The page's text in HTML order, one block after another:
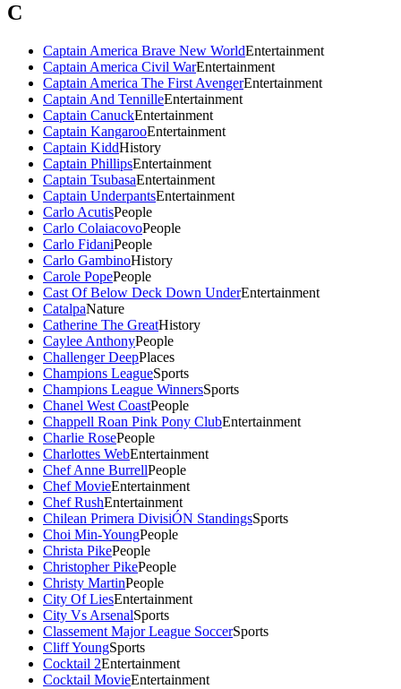
C
Captain America Brave New WorldEntertainment
Captain America Civil WarEntertainment
Captain America The First AvengerEntertainment
Captain And TennilleEntertainment
Captain CanuckEntertainment
Captain KangarooEntertainment
Captain KiddHistory
Captain PhillipsEntertainment
Captain TsubasaEntertainment
Captain UnderpantsEntertainment
Carlo AcutisPeople
Carlo ColaiacovoPeople
Carlo FidaniPeople
Carlo GambinoHistory
Carole PopePeople
Cast Of Below Deck Down UnderEntertainment
CatalpaNature
Catherine The GreatHistory
Caylee AnthonyPeople
Challenger DeepPlaces
Champions LeagueSports
Champions League WinnersSports
Chanel West CoastPeople
Chappell Roan Pink Pony ClubEntertainment
Charlie RosePeople
Charlottes WebEntertainment
Chef Anne BurrellPeople
Chef MovieEntertainment
Chef RushEntertainment
Chilean Primera DivisiÓN StandingsSports
Choi Min-YoungPeople
Christa PikePeople
Christopher PikePeople
Christy MartinPeople
City Of LiesEntertainment
City Vs ArsenalSports
Classement Major League SoccerSports
Cliff YoungSports
Cocktail 2Entertainment
Cocktail MovieEntertainment